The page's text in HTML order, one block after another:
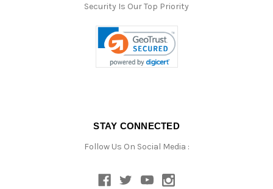
Security Is Our Top Priority
STAY CONNECTED
Follow Us On Social Media :